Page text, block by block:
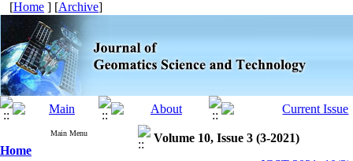
[Home ] [Archive]
Main Menu
Home
Volume 10, Issue 3 (3-2021)